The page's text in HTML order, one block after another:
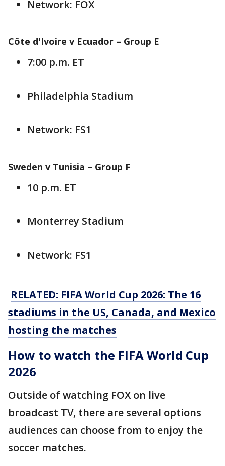
Network: FOX
Côte d'Ivoire v Ecuador – Group E
7:00 p.m. ET
Philadelphia Stadium
Network: FS1
Sweden v Tunisia – Group F
10 p.m. ET
Monterrey Stadium
Network: FS1
RELATED: FIFA World Cup 2026: The 16
stadiums in the US, Canada, and Mexico
hosting the matches
How to watch the FIFA World Cup
2026
Outside of watching FOX on live
broadcast TV, there are several options
audiences can choose from to enjoy the
soccer matches.